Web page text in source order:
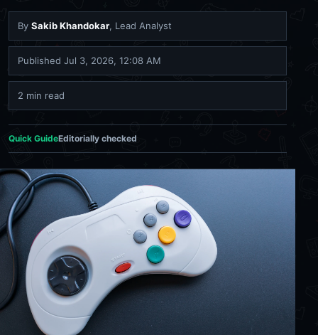
By Sakib Khandokar, Lead Analyst
Published Jul 3, 2026, 12:08 AM
2 min read
Quick GuideEditorially checked